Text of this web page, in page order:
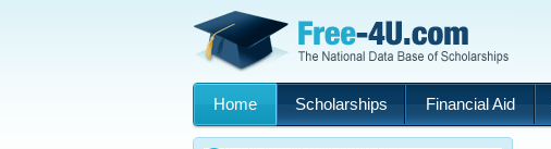
Home Scholarships Financial Aid